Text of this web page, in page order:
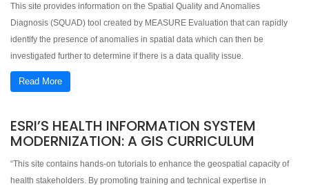
This site provides information on the Spatial Quality and Anomalies
Diagnosis (SQUAD) tool created by MEASURE Evaluation that can rapidly
identify the presence of anomalies in spatial data which can then be
investigated further to determine if there is a data quality issue.
Read More
ESRI’S HEALTH INFORMATION SYSTEM
MODERNIZATION: A GIS CURRICULUM
“This site contains hands-on tutorials to enhance the geospatial capacity of
health stakeholders. By promoting training and technical expertise in